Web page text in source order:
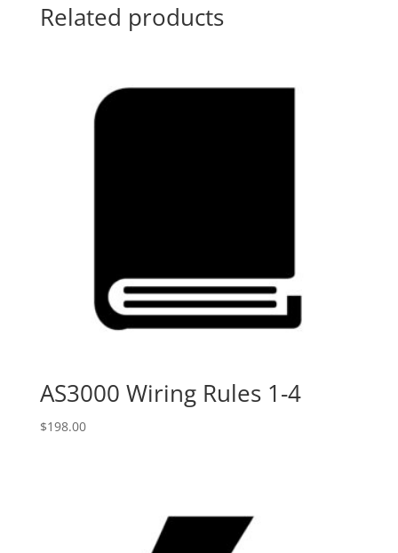
Related products
AS3000 Wiring Rules 1-4
$198.00